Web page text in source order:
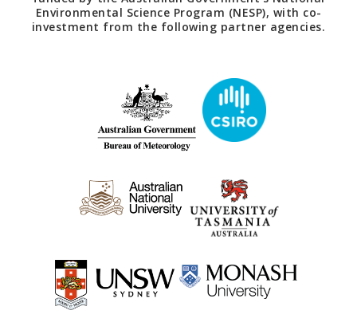
Environmental Science Program (NESP), with co-
investment from the following partner agencies.